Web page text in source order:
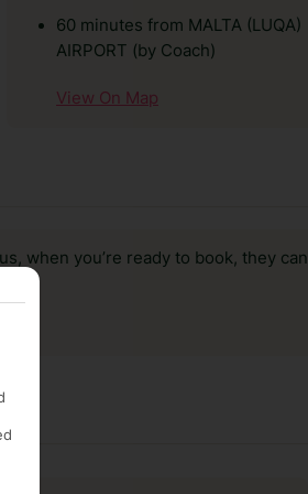
60 minutes from MALTA (LUQA)
AIRPORT (by Coach)
View On Map
when you’re ready to book, they can